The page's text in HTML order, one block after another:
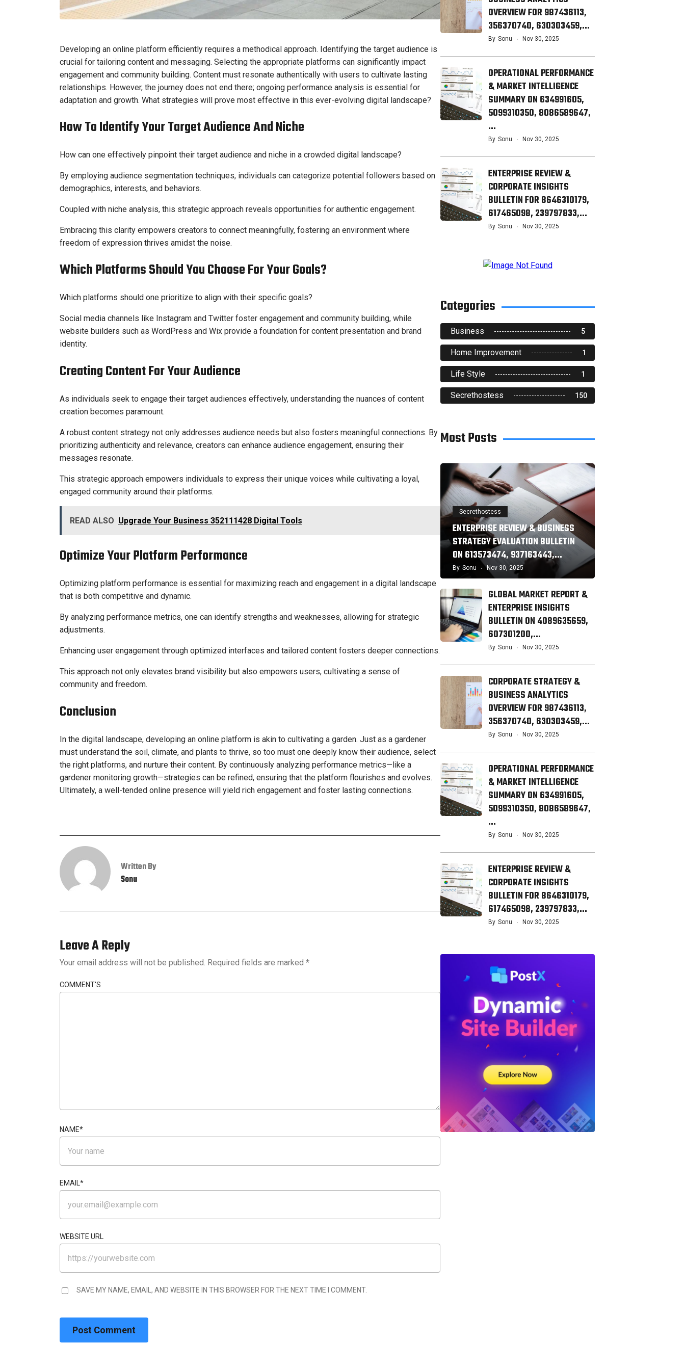
Developing an online platform efficiently requires a methodical approach. Identifying the target audience is
crucial for tailoring content and messaging. Selecting the appropriate platforms can significantly impact
engagement and community building. Content must resonate authentically with users to cultivate lasting
relationships. However, the journey does not end there; ongoing performance analysis is essential for
adaptation and growth. What strategies will prove most effective in this ever-evolving digital landscape?
How To Identify Your Target Audience And Niche
How can one effectively pinpoint their target audience and niche in a crowded digital landscape?
By employing audience segmentation techniques, individuals can categorize potential followers based on
demographics, interests, and behaviors.
Coupled with niche analysis, this strategic approach reveals opportunities for authentic engagement.
Embracing this clarity empowers creators to connect meaningfully, fostering an environment where
freedom of expression thrives amidst the noise.
Which Platforms Should You Choose For Your Goals?
Which platforms should one prioritize to align with their specific goals?
Social media channels like Instagram and Twitter foster engagement and community building, while
website builders such as WordPress and Wix provide a foundation for content presentation and brand
identity.
Creating Content For Your Audience
As individuals seek to engage their target audiences effectively, understanding the nuances of content
creation becomes paramount.
A robust content strategy not only addresses audience needs but also fosters meaningful connections. By
prioritizing authenticity and relevance, creators can enhance audience engagement, ensuring their
messages resonate.
This strategic approach empowers individuals to express their unique voices while cultivating a loyal,
engaged community around their platforms.
READ ALSO Upgrade Your Business 352111428 Digital Tools
Optimize Your Platform Performance
Optimizing platform performance is essential for maximizing reach and engagement in a digital landscape
that is both competitive and dynamic.
By analyzing performance metrics, one can identify strengths and weaknesses, allowing for strategic
adjustments.
Enhancing user engagement through optimized interfaces and tailored content fosters deeper connections.
This approach not only elevates brand visibility but also empowers users, cultivating a sense of
community and freedom.
Conclusion
In the digital landscape, developing an online platform is akin to cultivating a garden. Just as a gardener
must understand the soil, climate, and plants to thrive, so too must one deeply know their audience, select
the right platforms, and nurture their content. By continuously analyzing performance metrics—like a
gardener monitoring growth—strategies can be refined, ensuring that the platform flourishes and evolves.
Ultimately, a well-tended online presence will yield rich engagement and foster lasting connections.
Written By
Sonu
Leave A Reply
Your email address will not be published. Required fields are marked *
COMMENT'S
NAME*
EMAIL*
WEBSITE URL
SAVE MY NAME, EMAIL, AND WEBSITE IN THIS BROWSER FOR THE NEXT TIME I COMMENT.
OVERVIEW FOR 987436113,
356370740, 630303459,…
By Sonu Nov 30, 2025
OPERATIONAL PERFORMANCE
& MARKET INTELLIGENCE
SUMMARY ON 634991605,
5099310350, 8086589647,
…
By Sonu Nov 30, 2025
ENTERPRISE REVIEW &
CORPORATE INSIGHTS
BULLETIN FOR 8646310179,
617465098, 239797833,…
By Sonu Nov 30, 2025
Categories
Business 5
Home Improvement 1
Life Style 1
Secrethostess 150
Most Posts
Secrethostess
ENTERPRISE REVIEW & BUSINESS
STRATEGY EVALUATION BULLETIN
ON 613573474, 937163443,…
By Sonu Nov 30, 2025
GLOBAL MARKET REPORT &
ENTERPRISE INSIGHTS
BULLETIN ON 4089635659,
607301200,…
By Sonu Nov 30, 2025
CORPORATE STRATEGY &
BUSINESS ANALYTICS
OVERVIEW FOR 987436113,
356370740, 630303459,…
By Sonu Nov 30, 2025
OPERATIONAL PERFORMANCE
& MARKET INTELLIGENCE
SUMMARY ON 634991605,
5099310350, 8086589647,
…
By Sonu Nov 30, 2025
ENTERPRISE REVIEW &
CORPORATE INSIGHTS
BULLETIN FOR 8646310179,
617465098, 239797833,…
By Sonu Nov 30, 2025